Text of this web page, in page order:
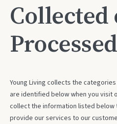
Collected
Processed
Young Living collects the
are identified below when you visit
collect the information listed below
provide our services to our